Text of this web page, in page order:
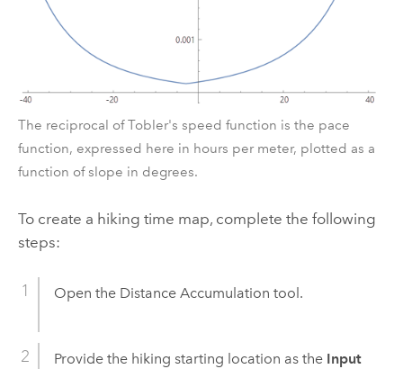
The reciprocal of Tobler's speed function is the pace
function, expressed here in hours per meter, plotted as a
function of slope in degrees.
To create a hiking time map, complete the following
steps:
Open the Distance Accumulation tool.
Provide the hiking starting location as the Input